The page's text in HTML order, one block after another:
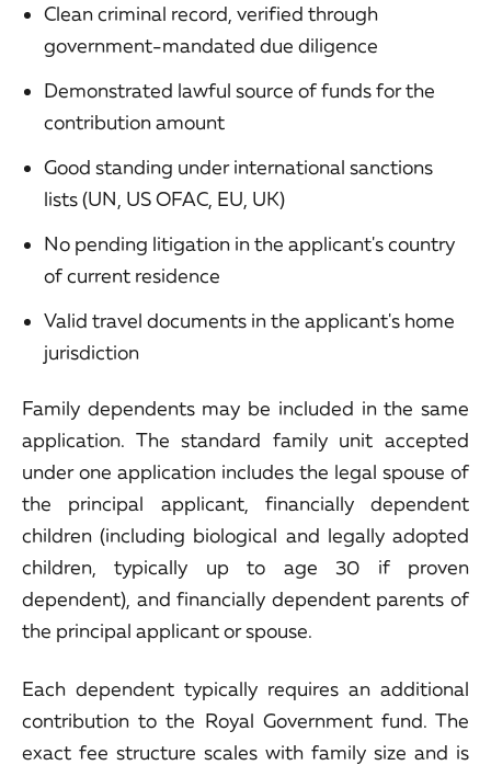
Clean criminal record, verified through
government-mandated due diligence
Demonstrated lawful source of funds for the
contribution amount
Good standing under international sanctions
lists (UN, US OFAC, EU, UK)
No pending litigation in the applicant's country
of current residence
Valid travel documents in the applicant's home
jurisdiction
Family dependents may be included in the same
application. The standard family unit accepted
under one application includes the legal spouse of
the principal applicant, financially dependent
children (including biological and legally adopted
children, typically up to age 30 if proven
dependent), and financially dependent parents of
the principal applicant or spouse.
Each dependent typically requires an additional
contribution to the Royal Government fund. The
exact fee structure scales with family size and is